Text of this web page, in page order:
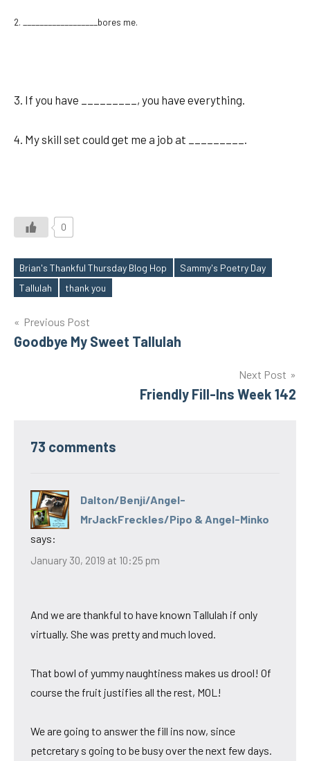
2. __________________bores me.
3. If you have _________, you have everything.
4. My skill set could get me a job at _________.
0
Tags
Brian's Thankful Thursday Blog Hop
Sammy's Poetry Day
Tallulah
thank you
Post
navigation
Previous Post
Goodbye My Sweet Tallulah
Next Post
Friendly Fill-Ins Week 142
73 comments
Dalton/Benji/Angel-
MrJackFreckles/Pipo & Angel-Minko
says:
January 30, 2019 at 10:25 pm
And we are thankful to have known Tallulah if only
virtually. She was pretty and much loved.
That bowl of yummy naughtiness makes us drool! Of
course the fruit justifies all the rest, MOL!
We are going to answer the fill ins now, since
petcretary s going to be busy over the next few days.